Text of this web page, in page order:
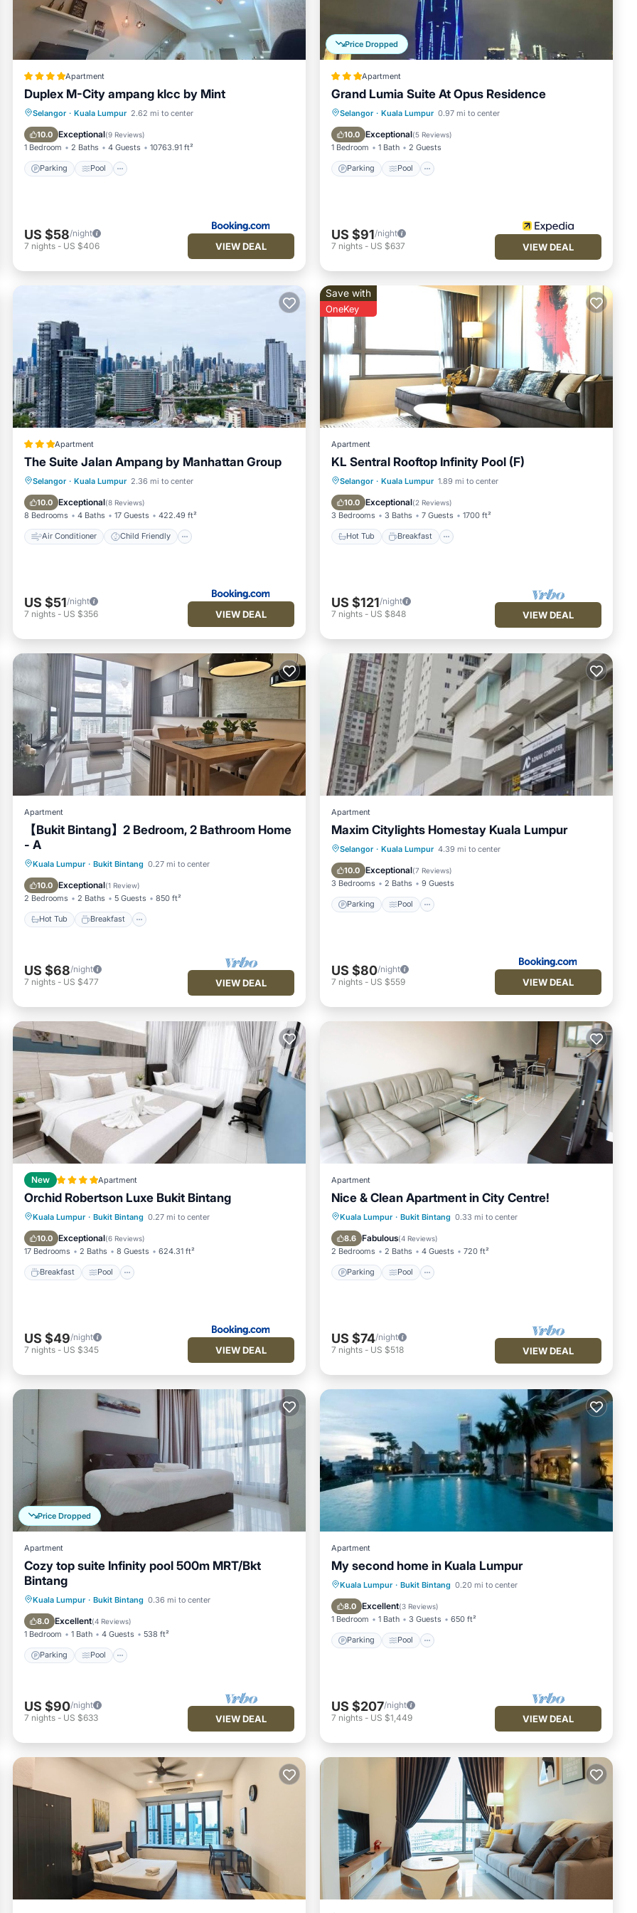
entrance and every floor )
tissue ).
for every new check in guest.
list ) every time before guest check in.
or probably a longer vacation with family, friends or group.
feel right at home.
that makes this a great choice to stay in Bukit Bintang. Enjoy
Apartment
Duplex M-City ampang klcc by Mint
Selangor · Kuala Lumpur 2.62 mi to center
10.0 Exceptional(9 Reviews)
1 Bedroom 2 Baths 4 Guests 10763.91 ft²
Parking Pool
Parking Pool
View
Air Conditioner
US $58/night
7 nights - US $406 VIEW DEAL
Price Dropped
Apartment
Grand Lumia Suite At Opus Residence
Selangor · Kuala Lumpur 0.97 mi to center
10.0 Exceptional(5 Reviews)
1 Bedroom 1 Bath 2 Guests
Parking Pool
Parking Pool
Balcony/Terrace
Kitchen
US $91/night
7 nights - US $637 VIEW DEAL
Apartment
The Suite Jalan Ampang by Manhattan Group
Selangor · Kuala Lumpur 2.36 mi to center
10.0 Exceptional(8 Reviews)
8 Bedrooms 4 Baths 17 Guests 422.49 ft²
Air Conditioner Child Friendly
Air Conditioner
Child Friendly
Security/Safety
US $51/night
7 nights - US $356 VIEW DEAL
Save with
OneKey
Apartment
KL Sentral Rooftop Infinity Pool (F)
Selangor · Kuala Lumpur 1.89 mi to center
10.0 Exceptional(2 Reviews)
3 Bedrooms 3 Baths 7 Guests 1700 ft²
Hot Tub Breakfast
Hot Tub Breakfast
US $121/night
7 nights - US $848 VIEW DEAL
Apartment
【Bukit Bintang】2 Bedroom, 2 Bathroom Home
- A
Kuala Lumpur · Bukit Bintang 0.27 mi to center
10.0 Exceptional(1 Review)
2 Bedrooms 2 Baths 5 Guests 850 ft²
Hot Tub Breakfast
Hot Tub Breakfast
Parking
Pool
US $68/night
7 nights - US $477 VIEW DEAL
Apartment
Maxim Citylights Homestay Kuala Lumpur
Selangor · Kuala Lumpur 4.39 mi to center
10.0 Exceptional(7 Reviews)
3 Bedrooms 2 Baths 9 Guests
Parking Pool
Parking Pool
Air Conditioner
Internet
US $80/night
7 nights - US $559 VIEW DEAL
New Apartment
Orchid Robertson Luxe Bukit Bintang
Kuala Lumpur · Bukit Bintang 0.27 mi to center
10.0 Exceptional(6 Reviews)
17 Bedrooms 2 Baths 8 Guests 624.31 ft²
Breakfast Pool
Breakfast Pool
View
Air Conditioner
US $49/night
7 nights - US $345 VIEW DEAL
Apartment
Nice & Clean Apartment in City Centre!
Kuala Lumpur · Bukit Bintang 0.33 mi to center
8.6 Fabulous(4 Reviews)
2 Bedrooms 2 Baths 4 Guests 720 ft²
Parking Pool
Parking Pool
Kitchen
Air Conditioner
US $74/night
7 nights - US $518 VIEW DEAL
Price Dropped
Apartment
Cozy top suite Infinity pool 500m MRT/Bkt
Bintang
Kuala Lumpur · Bukit Bintang 0.36 mi to center
8.0 Excellent(4 Reviews)
1 Bedroom 1 Bath 4 Guests 538 ft²
Parking Pool
Parking Pool
Spa
Balcony/Terrace
US $90/night
7 nights - US $633 VIEW DEAL
Apartment
My second home in Kuala Lumpur
Kuala Lumpur · Bukit Bintang 0.20 mi to center
8.0 Excellent(3 Reviews)
1 Bedroom 1 Bath 3 Guests 650 ft²
Parking Pool
Parking Pool
Kitchen
Air Conditioner
US $207/night
7 nights - US $1,449 VIEW DEAL